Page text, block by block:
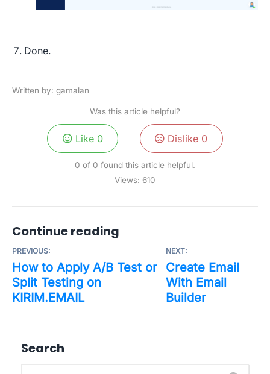
Done.
Written by: gamalan
Was this article helpful?
Like 0 Dislike 0
0 of 0 found this article helpful.
Views: 610
Continue reading
PREVIOUS:
How to Apply A/B Test or
Split Testing on
KIRIM.EMAIL
NEXT:
Create Email
With Email
Builder
Search